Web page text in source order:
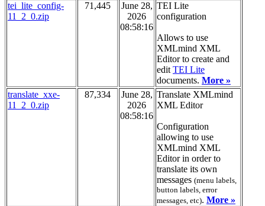
tei_lite_config-
11_2_0.zip
71,445
June 28,
2026
08:58:16
TEI Lite
configuration
Allows to use
XMLmind XML
Editor to create and
edit TEI Lite
documents. More »
translate_xxe-
11_2_0.zip
87,334
June 28,
2026
08:58:16
Translate XMLmind
XML Editor
Configuration
allowing to use
XMLmind XML
Editor in order to
translate its own
messages (menu labels,
button labels, error
messages, etc). More »